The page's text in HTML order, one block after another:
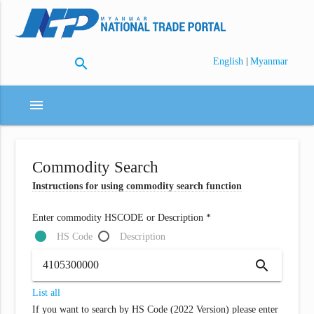
search English | Myanmar
menu
Commodity Search
Instructions for using commodity search function
Enter commodity HSCODE or Description *
HS Code
Description
search
List all
If you want to search by HS Code (2022 Version) please enter